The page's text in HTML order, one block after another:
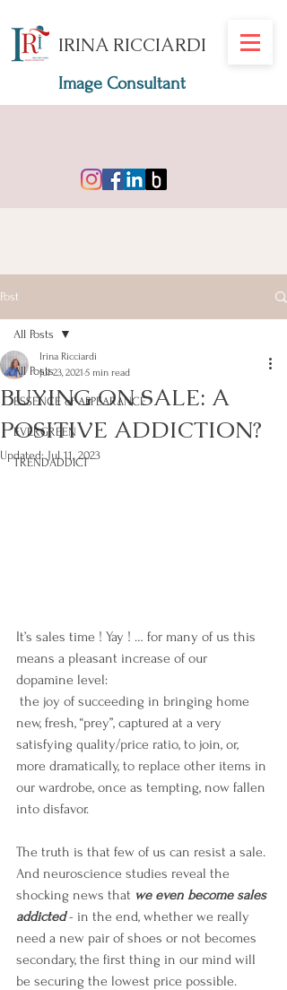
IRINA RICCIARDI
Image Consultant
Post
All Posts
ESSENCE of APPEARANCE
EVERGREEN
TRENDADDICT
All Posts
BUYING ON SALE: A
POSITIVE ADDICTION?
Irina Ricciardi
Jul 23, 2021 5 min read
Updated:Jul 11, 2023
It’s sales time ! Yay ! … for many of us this
means a pleasant increase of our
dopamine level:
new, fresh, “prey”, captured at a very
satisfying quality/price ratio, to join, or,
more dramatically, to replace other items in
our wardrobe, once as tempting, now fallen
into disfavor.
The truth is that few of us can resist a sale.
And neuroscience studies reveal the
shocking news that we even become sales
addicted - in the end, whether we really
need a new pair of shoes or not becomes
secondary, the first thing in our mind will
be securing the lowest price possible.